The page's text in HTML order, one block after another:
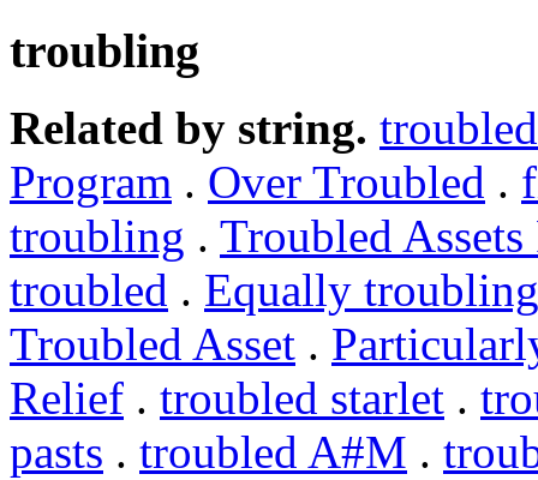
troubling
Related by string. troubled
Program . Over Troubled .
troubling . Troubled
troubled . Equally troubling
Troubled Asset .
Relief . troubled starlet .
pasts . troubled A#M .